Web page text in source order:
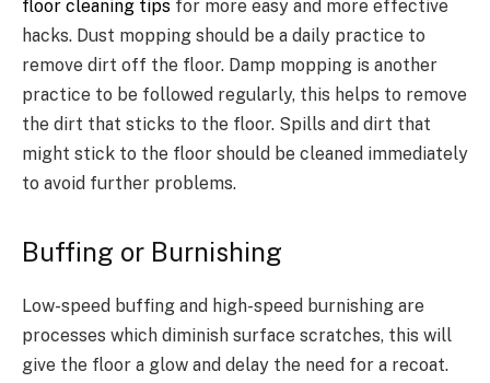
floor cleaning tips for more easy and more effective
hacks. Dust mopping should be a daily practice to
remove dirt off the floor. Damp mopping is another
practice to be followed regularly, this helps to remove
the dirt that sticks to the floor. Spills and dirt that
might stick to the floor should be cleaned immediately
to avoid further problems.
Buffing or Burnishing
Low-speed buffing and high-speed burnishing are
processes which diminish surface scratches, this will
give the floor a glow and delay the need for a recoat.